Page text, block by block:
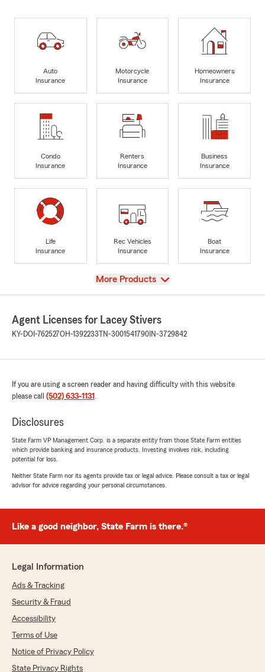
Auto
Insurance
Motorcycle
Insurance
Homeowners
Insurance
Condo
Insurance
Renters
Insurance
Business
Insurance
Life
Insurance
Rec Vehicles
Insurance
Boat
Insurance
View
More Products
Agent Licenses for Lacey Stivers
KY-DOI-762527OH-1392233 TN-3001541790 IN-3729842
If you are using a screen reader and having difficulty with this website
please call (502) 633-1131 .
Disclosures
State Farm VP Management Corp. is a separate entity from those State Farm entities
which provide banking and insurance products. Investing involves risk, including
potential for loss.
Neither State Farm nor its agents provide tax or legal advice. Please consult a tax or legal
advisor for advice regarding your personal circumstances.
Like a good neighbor, State Farm is there.®
Legal Information
Ads & Tracking
Security & Fraud
Accessibility
Terms of Use
Notice of Privacy Policy
State Privacy Rights